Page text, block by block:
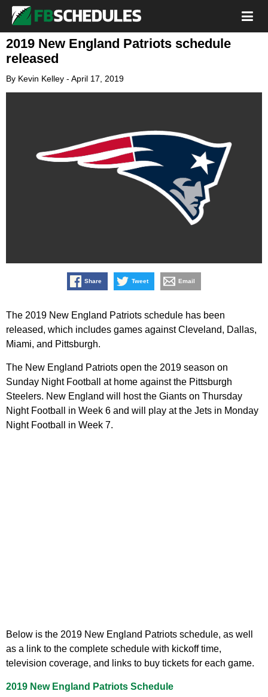
2019 New England Patriots schedule
released
By Kevin Kelley - April 17, 2019
Share Tweet Email
The 2019 New England Patriots schedule has been
released, which includes games against Cleveland, Dallas,
Miami, and Pittsburgh.
The New England Patriots open the 2019 season on
Sunday Night Football at home against the Pittsburgh
Steelers. New England will host the Giants on Thursday
Night Football in Week 6 and will play at the Jets in Monday
Night Football in Week 7.
Below is the 2019 New England Patriots schedule, as well
as a link to the complete schedule with kickoff time,
television coverage, and links to buy tickets for each game.
2019 New England Patriots Schedule